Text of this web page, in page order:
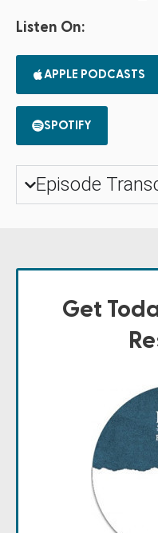
Listen On:
APPLE PODCASTS
SPOTIFY
Episode
Get